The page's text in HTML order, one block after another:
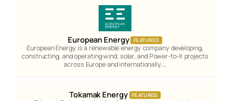
European Energy FEATURED
European Energy is a renewable energy company developing,
constructing, and operating wind, solar, and Power-to-X projects
across Europe and internationally.…
Tokamak Energy FEATURED